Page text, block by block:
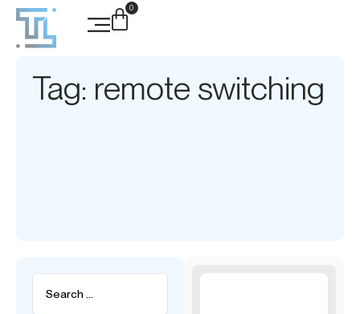
0
Tag: remote switching